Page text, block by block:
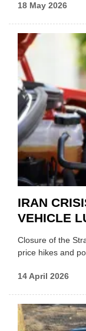
18 May 2026
IRAN
VEHICLE
Closure of the
price hikes and
14 April 2026